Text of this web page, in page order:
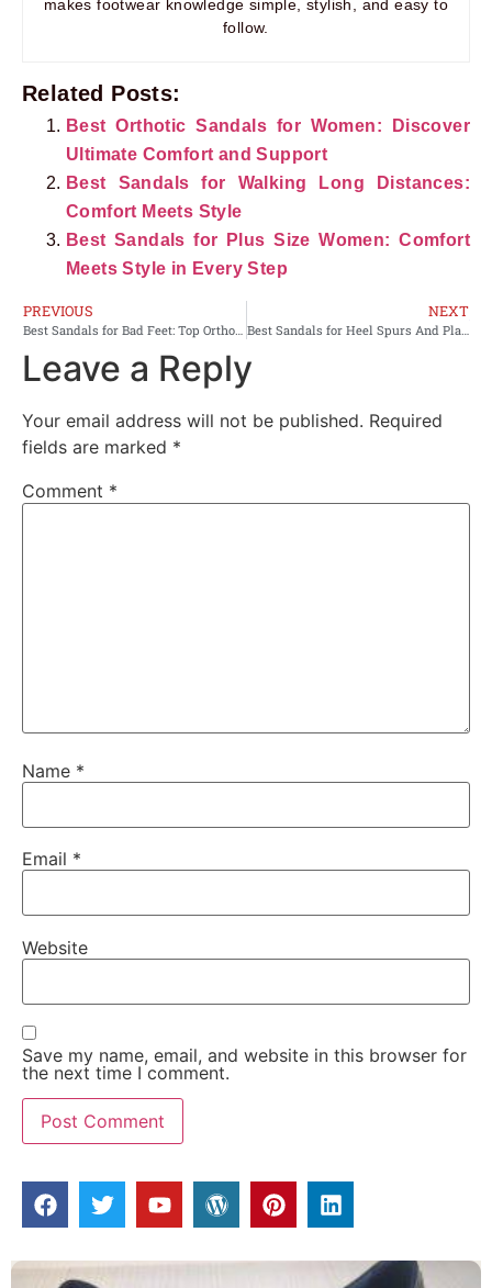
makes footwear knowledge simple, stylish, and easy to
follow.
Related Posts:
Best Orthotic Sandals for Women: Discover
Ultimate Comfort and Support
Best Sandals for Walking Long Distances:
Comfort Meets Style
Best Sandals for Plus Size Women: Comfort
Meets Style in Every Step
PREVIOUS
Best Sandals for Bad Feet: Top Orthopedic Picks for Comfort and Support
NEXT
Best Sandals for Heel Spurs And Plantar Fasciitis: Comfort Picks
Leave a Reply
Your email address will not be published. Required
fields are marked *
Comment *
Name *
Email *
Website
Save my name, email, and website in this browser for
the next time I comment.